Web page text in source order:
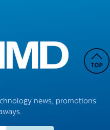
news, promotions